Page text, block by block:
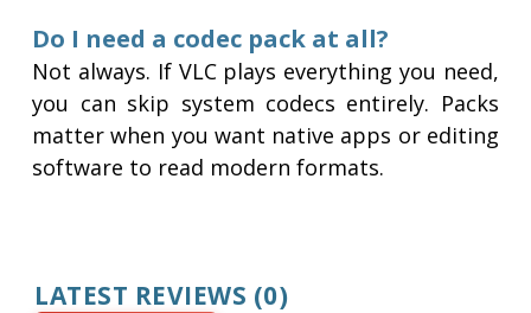
Do I need a codec pack at all?
Not always. If VLC plays everything you need,
you can skip system codecs entirely. Packs
matter when you want native apps or editing
software to read modern formats.
LATEST REVIEWS (0)